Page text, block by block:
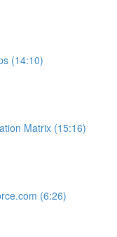
(14:10)
Matrix (15:16)
(6:26)